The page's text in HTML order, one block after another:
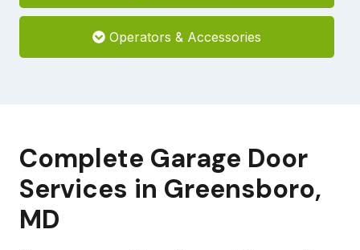
Operators & Accessories
Complete Garage Door
Services in Greensboro,
MD